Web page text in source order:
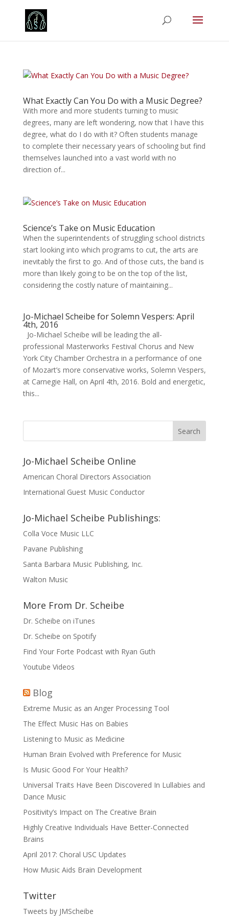
What Exactly Can You Do with a Music Degree?
With more and more students turning to music
degrees, many are left wondering, now that I have this
degree, what do I do with it? Often students manage
to complete their necessary years of schooling but find
themselves launched into a vast world with no
direction of...
Science’s Take on Music Education
When the superintendents of struggling school districts
start looking into which programs to cut, the arts are
inevitably the first to go. And of those cuts, the band is
more than likely going to be on the top of the list,
considering the costly nature of maintaining...
Jo-Michael Scheibe for Solemn Vespers: April
4th, 2016
Jo-Michael Scheibe will be leading the all-
professional Masterworks Festival Chorus and New
York City Chamber Orchestra in a performance of one
of Mozart’s more conservative works, Solemn Vespers,
at Carnegie Hall, on April 4th, 2016. Bold and energetic,
this...
Jo-Michael Scheibe Online
American Choral Directors Association
International Guest Music Conductor
Jo-Michael Scheibe Publishings:
Colla Voce Music LLC
Pavane Publishing
Santa Barbara Music Publishing, Inc.
Walton Music
More From Dr. Scheibe
Dr. Scheibe on iTunes
Dr. Scheibe on Spotify
Find Your Forte Podcast with Ryan Guth
Youtube Videos
Blog
Extreme Music as an Anger Processing Tool
The Effect Music Has on Babies
Listening to Music as Medicine
Human Brain Evolved with Preference for Music
Is Music Good For Your Health?
Universal Traits Have Been Discovered In Lullabies and
Dance Music
Positivity’s Impact on The Creative Brain
Highly Creative Individuals Have Better-Connected
Brains
April 2017: Choral USC Updates
How Music Aids Brain Development
Twitter
Tweets by JMScheibe